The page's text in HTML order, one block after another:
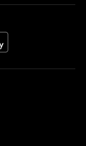
(opens in a new tab)